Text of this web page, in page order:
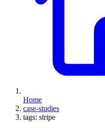
Home
case-studies
tags: stripe